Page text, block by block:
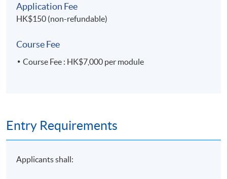
Application Fee
HK$150 (non-refundable)
Course Fee
Course Fee : HK$7,000 per module
Entry Requirements
Applicants shall: